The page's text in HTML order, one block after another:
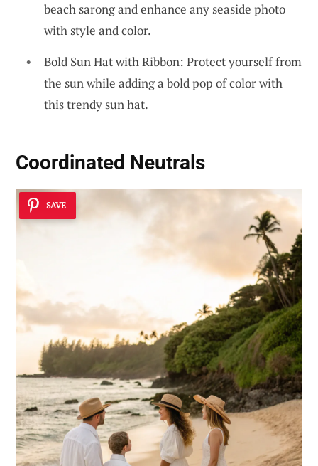
beach sarong and enhance any seaside photo
with style and color.
Bold Sun Hat with Ribbon: Protect yourself from
the sun while adding a bold pop of color with
this trendy sun hat.
Coordinated Neutrals
SAVE